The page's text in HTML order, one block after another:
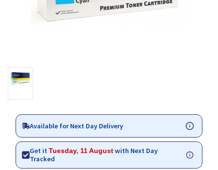
Available for Next Day Delivery
Get itTuesday, 11 Augustwith Next Day
Tracked